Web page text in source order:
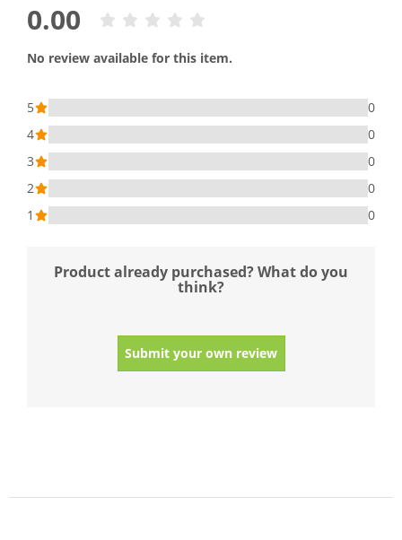
0.00
No review available for this item.
5
0
4
0
3
0
2
0
1
0
Product already purchased? What do you
think?
Submit your own review